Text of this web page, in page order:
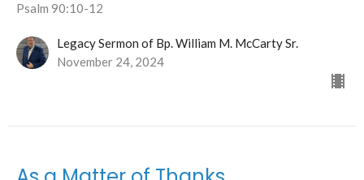
Psalm 90:10-12
Legacy Sermon of Bp. William M. McCarty Sr.
November 24, 2024